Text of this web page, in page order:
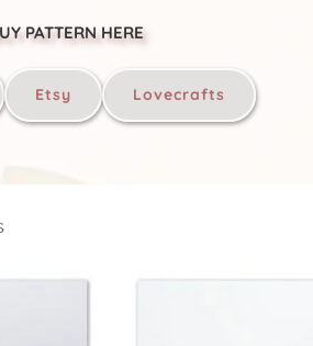
PATTERN HERE
Etsy Lovecrafts